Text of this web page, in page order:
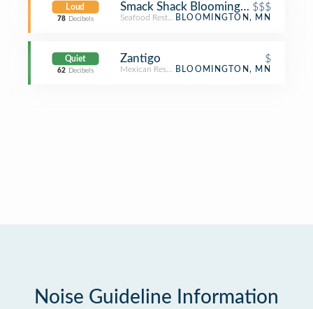
Loud
78 Decibels
Smack Shack Bloomington$$$
Seafood RestaurantBLOOMINGTON, MN
Quiet
62 Decibels
Zantigo $
Mexican RestaurantBLOOMINGTON, MN
Noise Guideline Information